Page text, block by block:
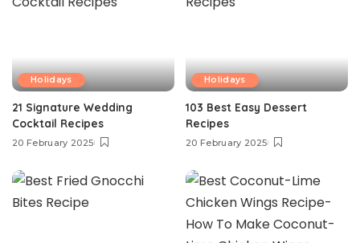
Holidays
21 Signature Wedding
Cocktail Recipes
20 February 2025
Holidays
103 Best Easy Dessert
Recipes
20 February 2025